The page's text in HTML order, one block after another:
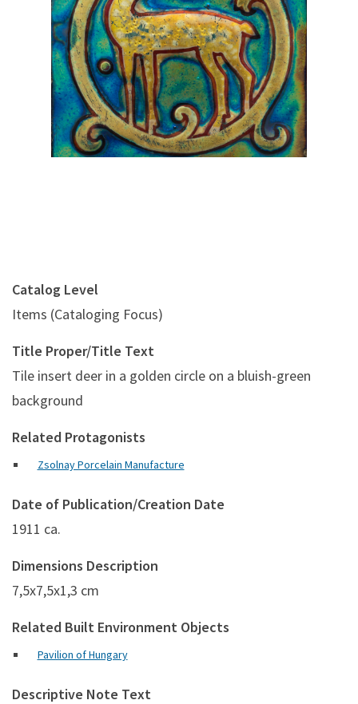
Digital File Front Image
Catalog Level
Items (Cataloging Focus)
Title Proper/Title Text
Tile insert deer in a golden circle on a bluish-green
background
Related Protagonists
Zsolnay Porcelain Manufacture
Date of Publication/Creation Date
1911 ca.
Dimensions Description
7,5x7,5x1,3 cm
Related Built Environment Objects
Pavilion of Hungary
Descriptive Note Text